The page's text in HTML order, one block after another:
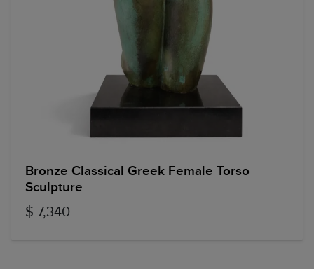
Bronze Classical Greek Female Torso
Sculpture
$ 7,340